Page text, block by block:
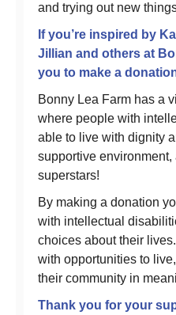
and trying out new
If you’re inspired by
Jillian and others at
you to make a
Bonny Lea Farm has a
where people with
able to live with dignity
supportive
superstars!
By making a donation
with intellectual
choices about their
with opportunities to
their community in
Thank you for your